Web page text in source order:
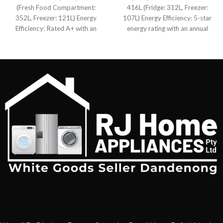
(Fresh Food Compartment:
352L, Freezer: 121L) Energy
Efficiency: Rated A+ with an
416L (Fridge: 312L, Freezer:
107L) Energy Efficiency: 5-star
energy rating with an annual